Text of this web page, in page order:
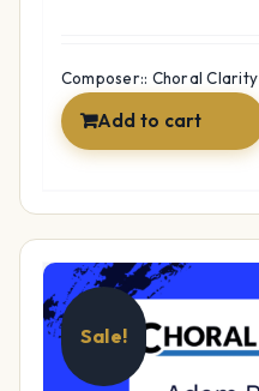
Composer:: Choral Clarity
Add to cart
Sale!